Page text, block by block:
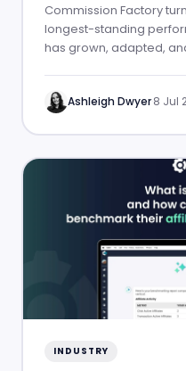
Commission Factory
longest-standing
has grown, adapted,
Ashleigh Dwyer·8 Jul
INDUSTRY